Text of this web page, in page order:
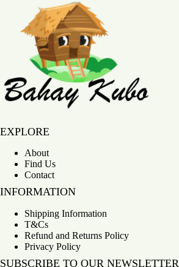
EXPLORE
About
Find Us
Contact
INFORMATION
Shipping Information
T&Cs
Refund and Returns Policy
Privacy Policy
SUBSCRIBE TO OUR NEWSLETTER